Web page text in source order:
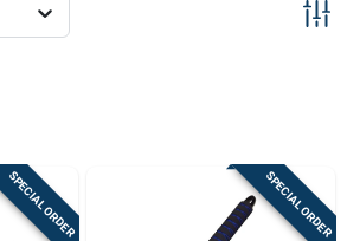
SPECIAL ORDER SPECIAL ORDER